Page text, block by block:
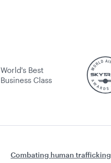
World's Best
Business Class
Combating human trafficking